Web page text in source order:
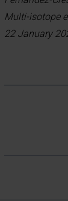
Multi-isotope
22 January